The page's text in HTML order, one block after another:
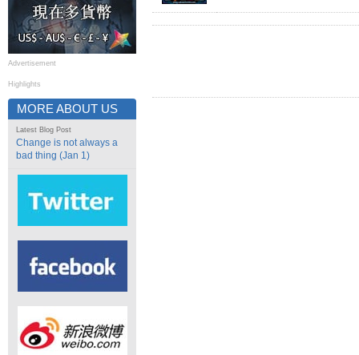
Advertisement
Highlights
MORE ABOUT US
Latest Blog Post
Change is not always a
bad thing (Jan 1)